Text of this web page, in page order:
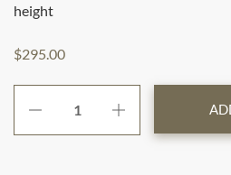
height
$295.00